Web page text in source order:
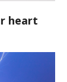
heart